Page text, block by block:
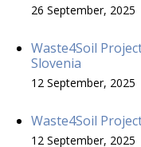
26 September, 2025
Waste4Soil
Slovenia
12 September, 2025
Waste4Soil
12 September, 2025